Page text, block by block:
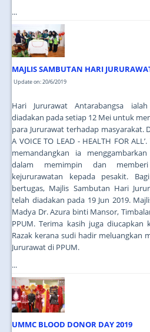
...
MAJLIS SAMBUTAN HARI
Update on: 20/6/2019
Hari Jururawat Antarabangsa
diadakan pada setiap 12 Mei untuk
para Jururawat terhadap masyarakat.
A VOICE TO LEAD - HEALTH FOR
memandangkan ia
dalam memimpin dan
kejururawatan kepada pesakit.
bertugas, Majlis Sambutan Hari
telah diadakan pada 19 Jun 2019.
Madya Dr. Azura binti Mansor,
PPUM. Terima kasih juga diucapkan
Razak kerana sudi hadir meluangkan
Jururawat di PPUM.
...
UMMC BLOOD DONOR DAY 2019